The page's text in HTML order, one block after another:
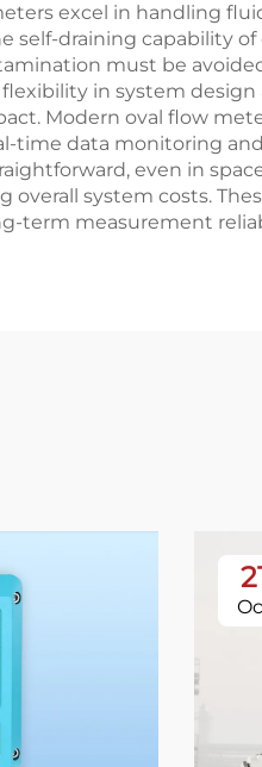
excel in handling
self-draining
must be
in system
Modern oval flow
time data monitoring
even in
overall system costs.
term measurement